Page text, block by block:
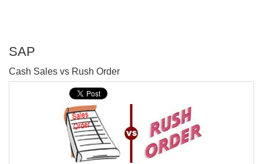
SAP
Cash Sales vs Rush Order